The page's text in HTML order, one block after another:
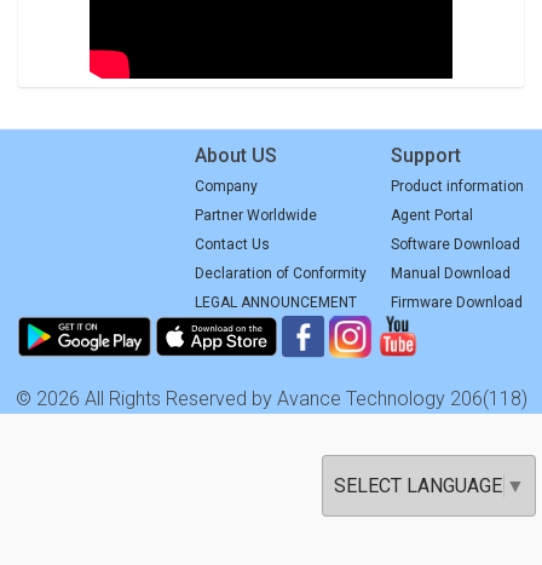
SELECT LANGUAGE ▼
About US
Company
Partner Worldwide
Contact Us
Declaration of Conformity
LEGAL ANNOUNCEMENT
Support
Product information
Agent Portal
Software Download
Manual Download
Firmware Download
© 2026 All Rights Reserved by Avance Technology 206(118)